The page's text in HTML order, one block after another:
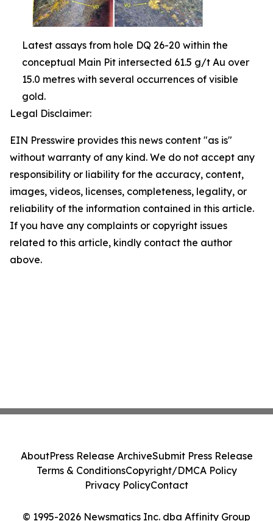
Latest assays from hole DQ 26-20 within the
conceptual Main Pit intersected 61.5 g/t Au over
15.0 metres with several occurrences of visible
gold.
Legal Disclaimer:
EIN Presswire provides this news content "as is"
without warranty of any kind. We do not accept any
responsibility or liability for the accuracy, content,
images, videos, licenses, completeness, legality, or
reliability of the information contained in this article.
If you have any complaints or copyright issues
related to this article, kindly contact the author
above.
© 1995-2026 Newsmatics Inc. dba Affinity Group
AboutPress Release ArchiveSubmit Press Release
Terms & ConditionsCopyright/DMCA Policy
Privacy PolicyContact